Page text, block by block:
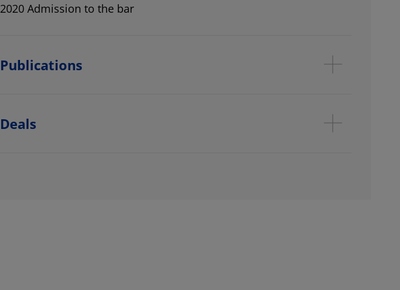
2020 Admission to the bar
Publications
Deals